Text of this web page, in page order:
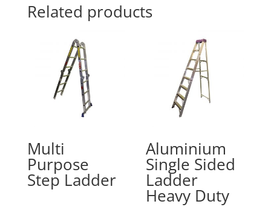
Related products
Multi
Purpose
Step Ladder
Aluminium
Single Sided
Ladder
Heavy Duty